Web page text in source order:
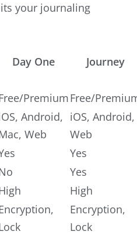
your journaling
Day One Journey
PremiumFree/
Android,
Web
iOS, Android,
Web
Yes
Yes
High
Encryption,
Lock